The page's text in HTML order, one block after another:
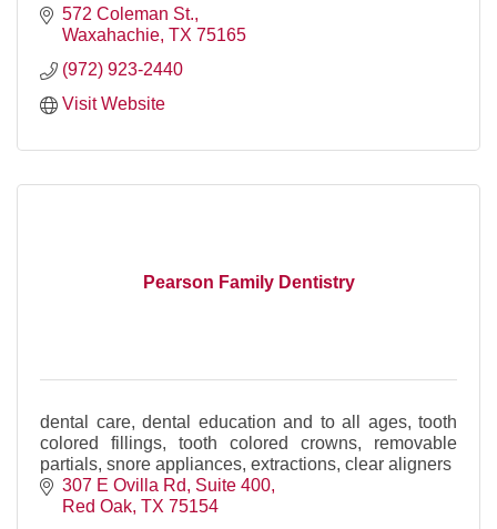
572 Coleman St.
Waxahachie TX 75165
(972) 923-2440
Visit Website
Pearson Family Dentistry
dental care, dental education and to all ages, tooth
colored fillings, tooth colored crowns, removable
partials, snore appliances, extractions, clear aligners
307 E Ovilla Rd
Suite 400
Red Oak TX 75154